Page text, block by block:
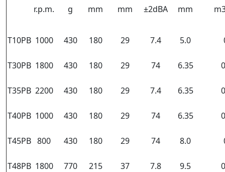
r.p.m. g mm mm ±2dBA mm
T10PB 1000 430 180 29 7.4 5.0
T30PB 1800 430 180 29 74 6.35
T35PB 2200 430 180 29 7.4 6.35
T40PB 1000 430 180 29 74 6.35
T45PB 800 430 180 29 74 8.0
T48PB 1800 770 215 37 7.8 9.5